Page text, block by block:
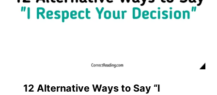
12 Alternative Ways to Say “I